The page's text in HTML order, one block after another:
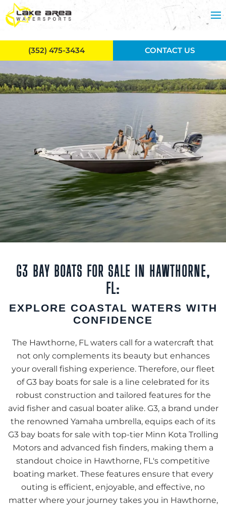
Skip to main content
G3 BAY BOATS FOR SALE IN HAWTHORNE,
FL:
EXPLORE COASTAL WATERS WITH
CONFIDENCE
The Hawthorne, FL waters call for a watercraft that
not only complements its beauty but enhances
your overall fishing experience. Therefore, our fleet
of G3 bay boats for sale is a line celebrated for its
robust construction and tailored features for the
avid fisher and casual boater alike. G3, a brand under
the renowned Yamaha umbrella, equips each of its
G3 bay boats for sale with top-tier Minn Kota Trolling
Motors and advanced fish finders, making them a
standout choice in Hawthorne, FL's competitive
boating market. These features ensure that every
outing is efficient, enjoyable, and effective, no
matter where your journey takes you in Hawthorne,
(352) 475-3434 CONTACT US